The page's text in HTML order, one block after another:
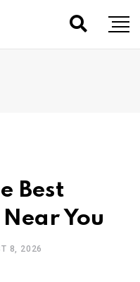
Best
You
8, 2026